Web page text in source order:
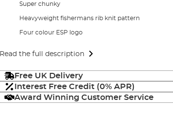
Super chunky
Heavyweight fishermans rib knit pattern
Four colour ESP logo
Read the full description
Free UK Delivery
Interest Free Credit (0% APR)
Award Winning Customer Service